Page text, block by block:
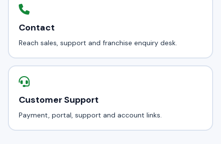
Contact
Reach sales, support and franchise enquiry desk.
Customer Support
Payment, portal, support and account links.